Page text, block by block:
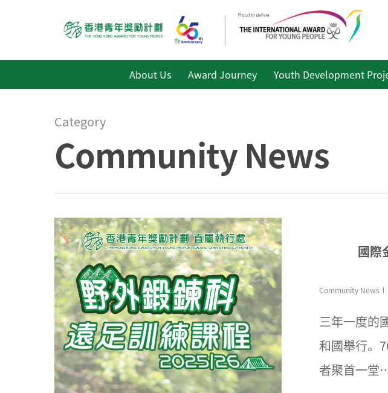
About Us Award Journey Youth Development
Category
Community News
國際
Community News
三年一度的
和國舉行。
者聚首一堂